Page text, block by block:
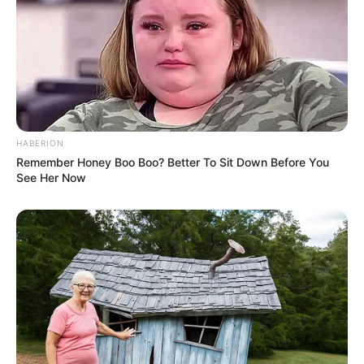
approximately 110 pounds, which is
equivalent to 50 kilograms. Her striking
appearance is further enhanced by her
Brown eyes and Brown hair. Her figure
measures 32A-24-35, making her a standout
in the world of modelling entertainment.
HABERION
Remember Honey Boo Boo? Better To Sit Down Before You
See Her Now